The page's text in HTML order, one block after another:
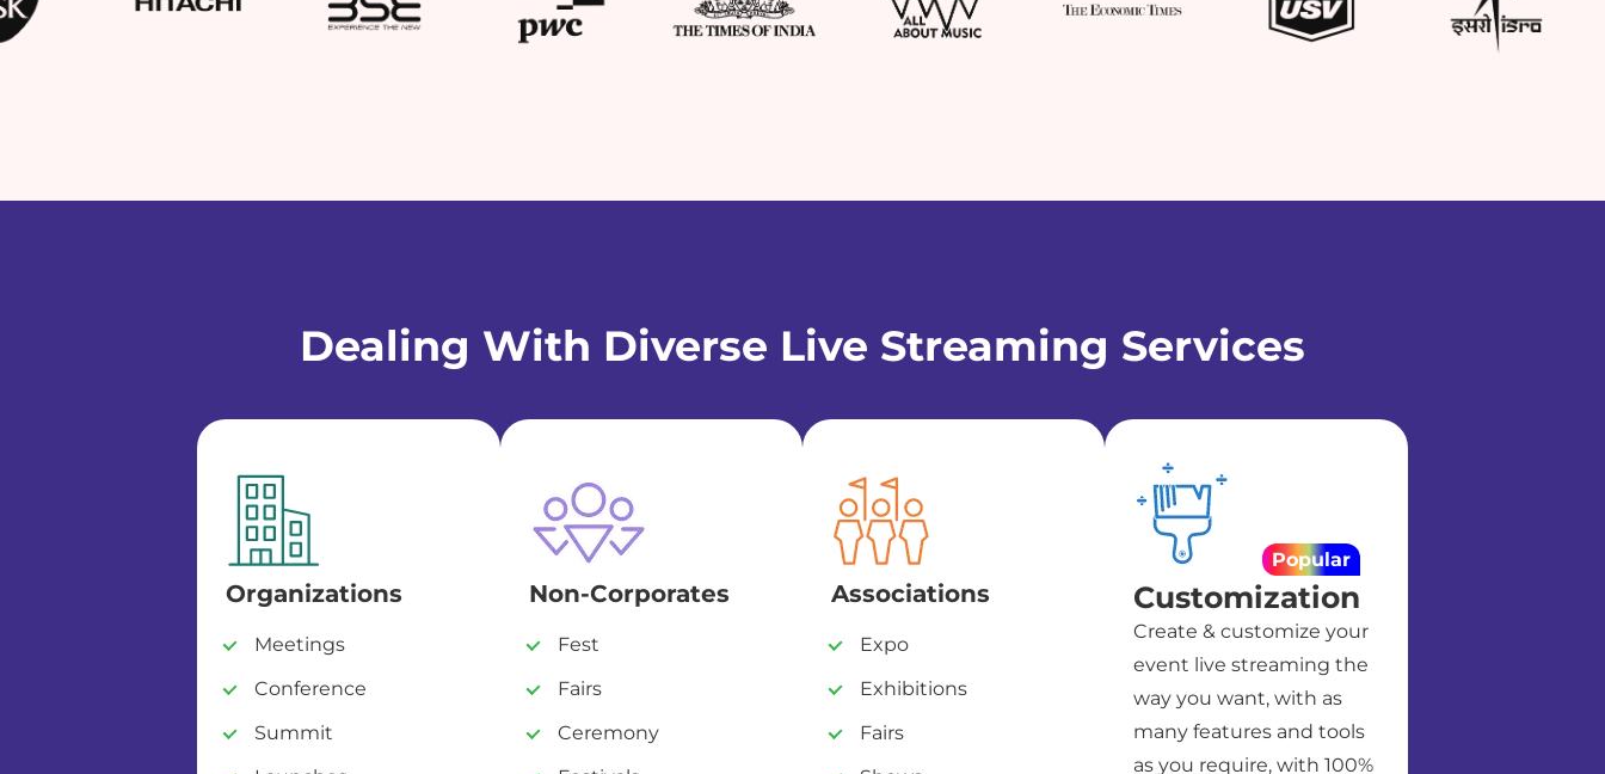
Dealing With Diverse Live Streaming Services
Organizations
Meetings
Conference
Summit
Non-Corporates
Fest
Fairs
Ceremony
Associations
Expo
Exhibitions
Fairs
Popular
Customization
Create & customize your
event live streaming the
way you want, with as
many features and tools
as you require, with 100%